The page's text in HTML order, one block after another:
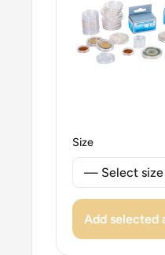
Size
Add selected